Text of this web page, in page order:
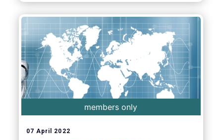
members only
07 April 2022